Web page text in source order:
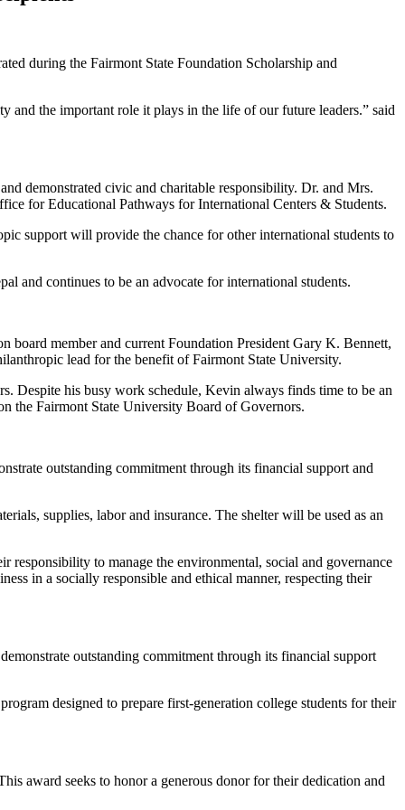
during the Fairmont State Foundation Scholarship and
and the important role it plays in the life of our future leaders.” said
demonstrated civic and charitable responsibility. Dr. and Mrs.
for Educational Pathways for International Centers & Students.
support will provide the chance for other international students to
and continues to be an advocate for international students.
member and current Foundation President Gary K. Bennett,
lead for the benefit of Fairmont State University.
Despite his busy work schedule, Kevin always finds time to be an
the Fairmont State University Board of Governors.
outstanding commitment through its financial support and
supplies, labor and insurance. The shelter will be used as an
responsibility to manage the environmental, social and governance
in a socially responsible and ethical manner, respecting their
outstanding commitment through its financial support
designed to prepare first-generation college students for their
award seeks to honor a generous donor for their dedication and